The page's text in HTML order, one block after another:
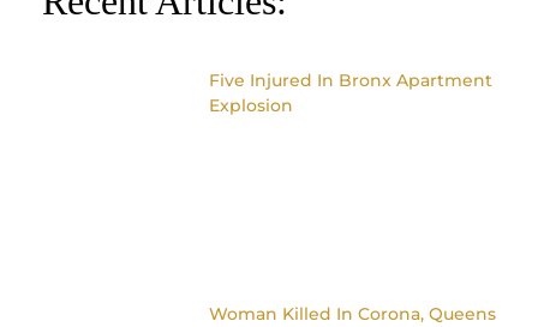
Five Injured In Bronx Apartment
Explosion
Woman Killed In Corona, Queens